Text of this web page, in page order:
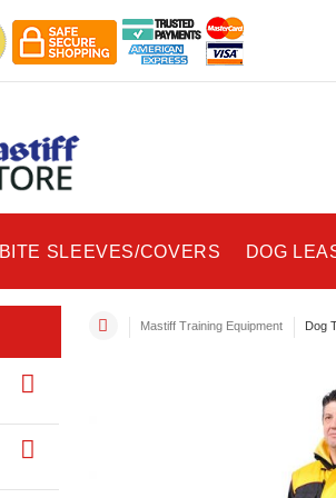
BITE SLEEVES/COVERS DOG
Mastiff Training Equipment Dog